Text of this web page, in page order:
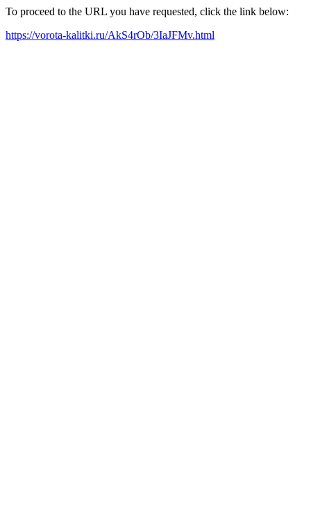
To proceed to the URL you have requested, click the link below:
https://vorota-kalitki.ru/AkS4rOb/3IaJFMv.html